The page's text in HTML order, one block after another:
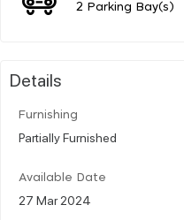
2 Parking Bay(s)
Details
Furnishing
Partially Furnished
Available Date
27 Mar 2024